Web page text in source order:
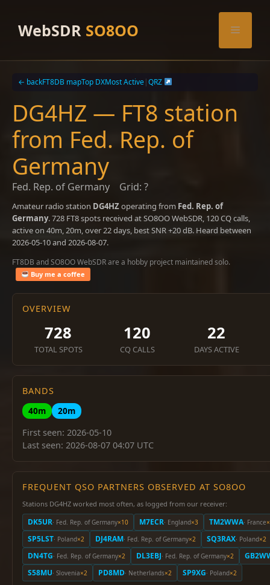
contentWebSDR SO8OO Menu
← backFT8DB mapTop DXMost Active|QRZ
DG4HZ — FT8 station
from Fed. Rep. of
Germany
Fed. Rep. of Germany Grid: ?
Amateur radio station DG4HZoperating from Fed. Rep. of
Germany. 728 FT8 spots received at SO8OO WebSDR, 120 CQ calls,
active on 40m, 20m, over 22 days, best SNR +20 dB. Heard between
2026-05-10 and 2026-08-07.
FT8DB and SO8OO WebSDR are a hobby project maintained solo.
Buy me a coffee
OVERVIEW
728
TOTAL SPOTS
120
CQ CALLS
22
DAYS ACTIVE
BANDS
40m
20m
First seen: 2026-05-10
Last seen: 2026-08-07 04:07 UTC
FREQUENT QSO PARTNERS OBSERVED AT SO8OO
Stations DG4HZ worked most often, as logged from our receiver:
DK5UR· Fed. Rep. of Germany×10 M7ECR· England×3 TM2WWA· France
SP5LST· Poland×2 DJ4RAM· Fed. Rep. of Germany×2 SQ3RAX· Poland×2
DN4TG· Fed. Rep. of Germany×2 DL3EBJ· Fed. Rep. of Germany×2
S58MU· Slovenia×2 PD8MD· Netherlands×2 SP9XG· Poland×2